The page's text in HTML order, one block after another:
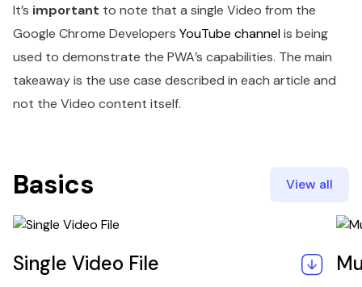
It’s important to note that a single Video from the
Google Chrome Developers YouTube channelis being
used to demonstrate the PWA’s capabilities. The main
takeaway is the use case described in each article and
not the Video content itself.